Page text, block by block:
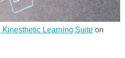
Learning Suite on